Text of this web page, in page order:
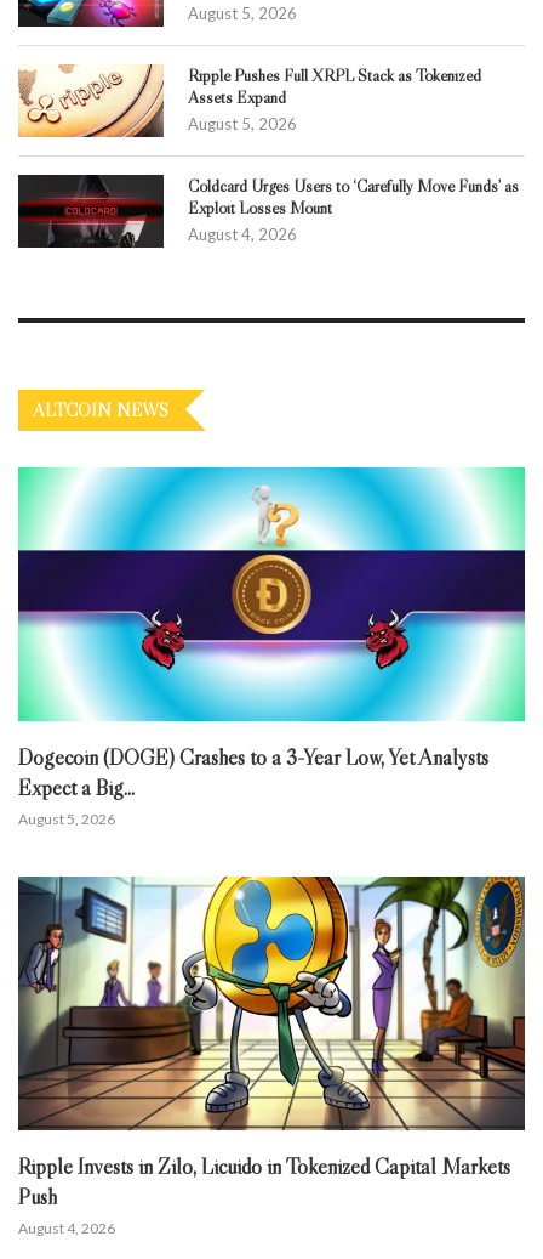
August 5, 2026
Ripple Pushes Full XRPL Stack as Tokenized
Assets Expand
August 5, 2026
Coldcard Urges Users to ‘Carefully Move Funds’ as
Exploit Losses Mount
August 4, 2026
ALTCOIN NEWS
Dogecoin (DOGE) Crashes to a 3-Year Low, Yet Analysts
Expect a Big...
August 5, 2026
Ripple Invests in Zilo, Licuido in Tokenized Capital Markets
Push
August 4, 2026